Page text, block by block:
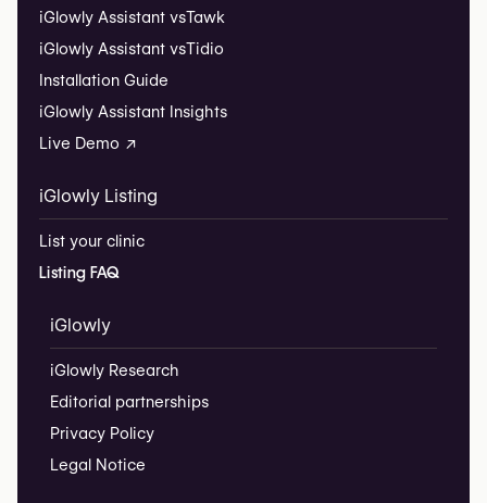
iGlowly Assistant vsTawk
iGlowly Assistant vsTidio
Installation Guide
iGlowly Assistant Insights
Live Demo ↗
iGlowly Listing
List your clinic
Listing FAQ
iGlowly
iGlowly Research
Editorial partnerships
Privacy Policy
Legal Notice